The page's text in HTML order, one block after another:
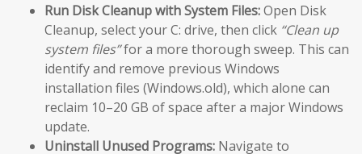
Run Disk Cleanup with System Files:Open Disk
Cleanup, select your C: drive, then click “Clean up
system files”for a more thorough sweep. This can
identify and remove previous Windows
installation files (Windows.old), which alone can
reclaim 10–20 GB of space after a major Windows
update.
Uninstall Unused Programs: Navigate to